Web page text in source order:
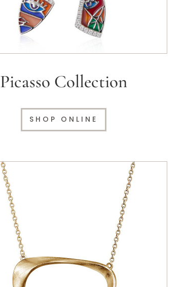
Picasso Collection
SHOP ONLINE